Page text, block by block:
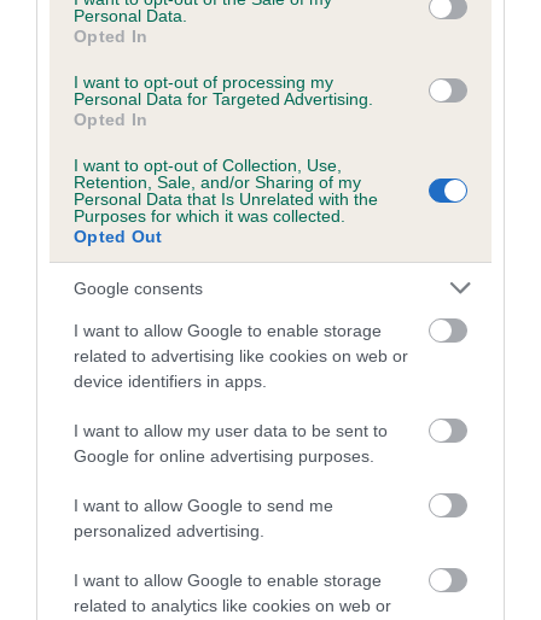
Personal Data.
Opted In
I want to opt-out of processing my
Personal Data for Targeted Advertising.
Opted In
I want to opt-out of Collection, Use,
Retention, Sale, and/or Sharing of my
Personal Data that Is Unrelated with the
Purposes for which it was collected.
Opted Out
Google consents
I want to allow Google to enable storage
related to advertising like cookies on web or
device identifiers in apps.
I want to allow my user data to be sent to
Google for online advertising purposes.
I want to allow Google to send me
personalized advertising.
I want to allow Google to enable storage
related to analytics like cookies on web or
Coefficient of Inbreeding (CoI)
Inbreeding coefficient for LYNDEX
23 generations available of which 6 are complete
Breed average CoI 8.7%
COI Description
Breed Watch
Category 1